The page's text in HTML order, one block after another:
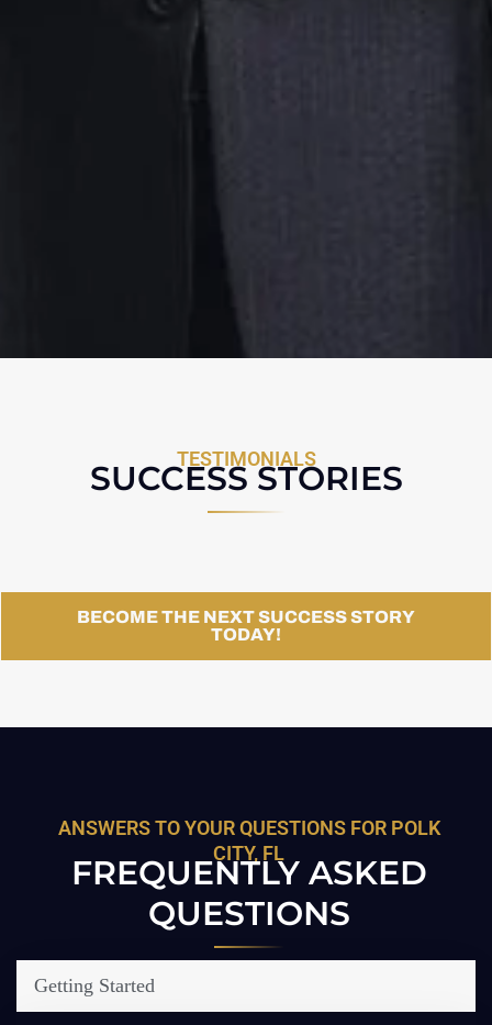
TESTIMONIALS
SUCCESS STORIES
BECOME THE NEXT SUCCESS STORY
TODAY!
ANSWERS TO YOUR QUESTIONS FOR POLK
CITY, FL
FREQUENTLY ASKED
QUESTIONS
Getting Started